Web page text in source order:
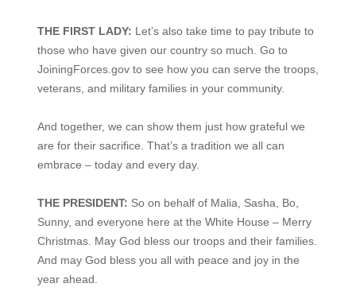
THE FIRST LADY: Let’s also take time to pay tribute to
those who have given our country so much. Go to
JoiningForces.gov to see how you can serve the troops,
veterans, and military families in your community.
And together, we can show them just how grateful we
are for their sacrifice. That’s a tradition we all can
embrace – today and every day.
THE PRESIDENT: So on behalf of Malia, Sasha, Bo,
Sunny, and everyone here at the White House – Merry
Christmas. May God bless our troops and their families.
And may God bless you all with peace and joy in the
year ahead.